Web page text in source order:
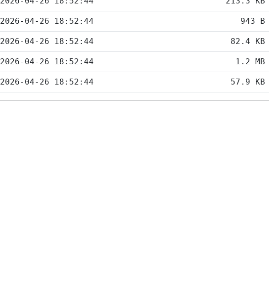
2026-04-26 18:52:44 943 B
2026-04-26 18:52:44 82.4 KB
2026-04-26 18:52:44 1.2 MB
2026-04-26 18:52:44 57.9 KB